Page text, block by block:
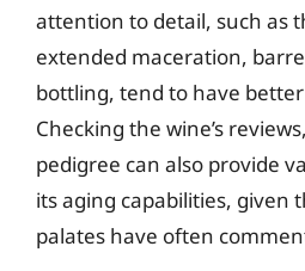
attention to detail, such as
extended maceration,
bottling, tend to have
Checking the wine’s
pedigree can also provide
its aging capabilities, given
palates have often